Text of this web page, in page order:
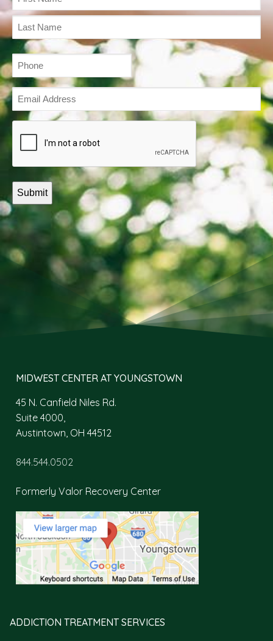
(Required)
Phone
(Required)
Email
Address
MIDWEST CENTER AT YOUNGSTOWN
45 N. Canfield Niles Rd.
Suite 4000,
Austintown, OH 44512
844.544.0502
Formerly Valor Recovery Center
ADDICTION TREATMENT SERVICES